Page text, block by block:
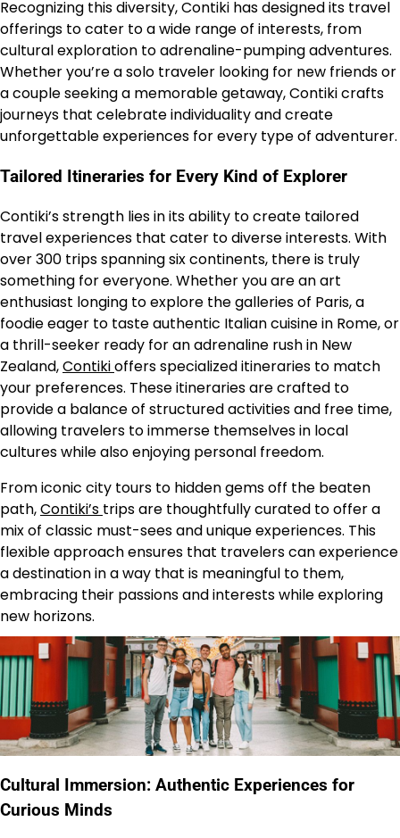
Recognizing this diversity, Contiki has designed its travel
offerings to cater to a wide range of interests, from
cultural exploration to adrenaline-pumping adventures.
Whether you’re a solo traveler looking for new friends or
a couple seeking a memorable getaway, Contiki crafts
journeys that celebrate individuality and create
unforgettable experiences for every type of adventurer.
Tailored Itineraries for Every Kind of Explorer
Contiki’s strength lies in its ability to create tailored
travel experiences that cater to diverse interests. With
over 300 trips spanning six continents, there is truly
something for everyone. Whether you are an art
enthusiast longing to explore the galleries of Paris, a
foodie eager to taste authentic Italian cuisine in Rome, or
a thrill-seeker ready for an adrenaline rush in New
Zealand,Contikioffers specialized itineraries to match
your preferences. These itineraries are crafted to
provide a balance of structured activities and free time,
allowing travelers to immerse themselves in local
cultures while also enjoying personal freedom.
From iconic city tours to hidden gems off the beaten
path,Contiki’s trips are thoughtfully curated to offer a
mix of classic must-sees and unique experiences. This
flexible approach ensures that travelers can experience
a destination in a way that is meaningful to them,
embracing their passions and interests while exploring
new horizons.
Cultural Immersion: Authentic Experiences for
Curious Minds